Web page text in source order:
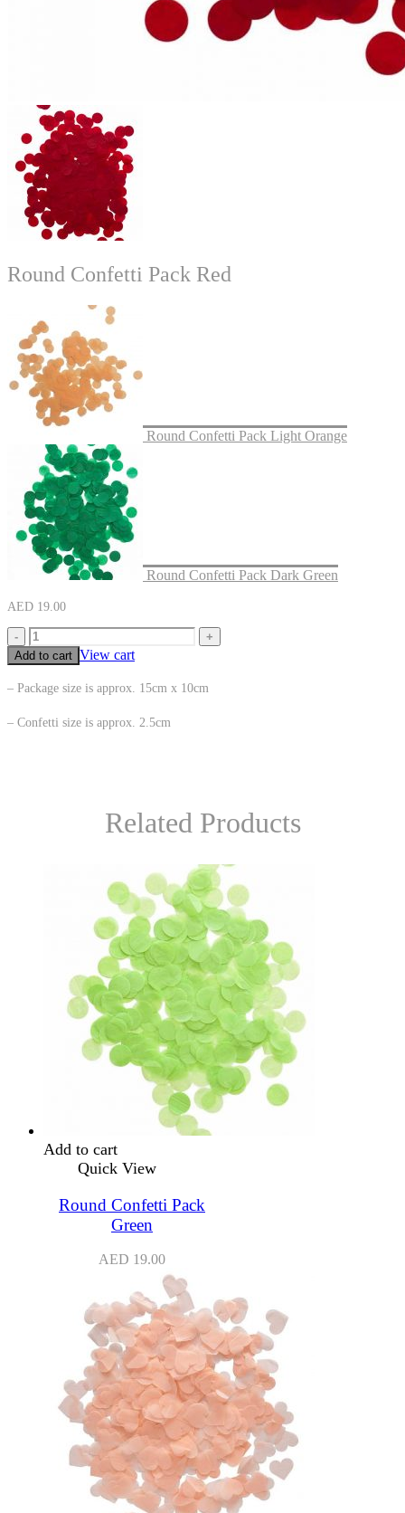
Round Confetti Pack Red
Round Confetti Pack Light Orange
Round Confetti Pack Dark Green
AED 19.00
-
+
Add to cart View cart
– Package size is approx. 15cm x 10cm
– Confetti size is approx. 2.5cm
Related Products
Add to cart
Quick View
Round Confetti Pack
Green
AED 19.00